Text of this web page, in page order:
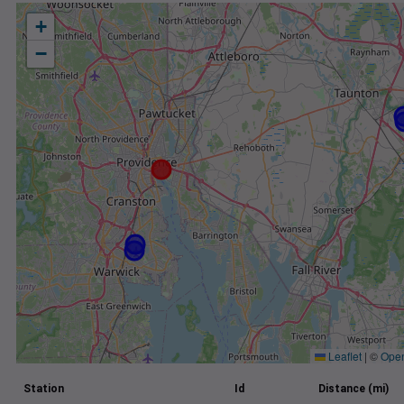
+
−
Leaflet | ©
Station Id Distance (mi)